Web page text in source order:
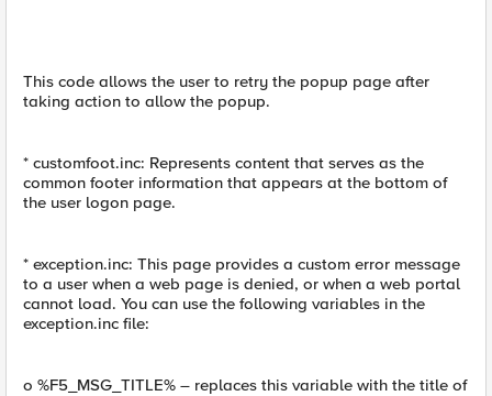
This code allows the user to retry the popup page after
taking action to allow the popup.
* customfoot.inc: Represents content that serves as the
common footer information that appears at the bottom of
the user logon page.
* exception.inc: This page provides a custom error message
to a user when a web page is denied, or when a web portal
cannot load. You can use the following variables in the
exception.inc file:
o %F5_MSG_TITLE% – replaces this variable with the title of